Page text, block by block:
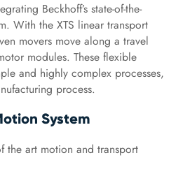
Beckhoff’s state-of-the-
With the XTS linear transport
movers move along a travel
modules. These flexible
and highly complex processes,
process.
System
the art motion and transport